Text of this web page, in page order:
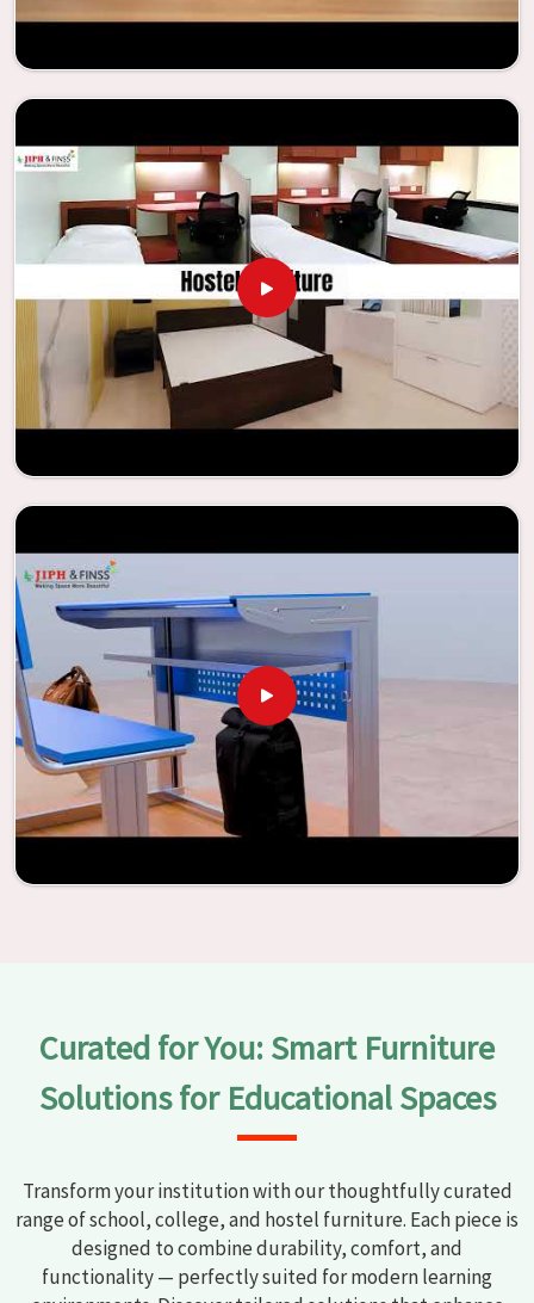
Looking for Classroom Furniture
Suppliers in Dabri?
Years of successful ties with educational groups and
schools in
innovation that characterize the organization. Because of
this information, the company has been able to
manufacture furniture that encourages teaching methods
that are beneficial to students and enhances learning
settings inDabri. Measured against anyClassroom
Furniture Suppliers in Dabri , we provide schools and other
educational institutions with top-quality and safe
products. Through the utilization of our ergonomic seats
and storage solutions, the process of establishing
learning environments that are not only engaging but
also productive inDabri
is simplified. With the assistance
of our extraordinarily crafted furniture from Jiph Furniture
transformed into environments that are bright and full of
vitality through the utilization of our furniture. By
examining our large list of products, you will be able to
discover the means by which we are able to accomplish
this objective in
Dabri
Curated for You: Smart Furniture
Solutions for Educational Spaces
Transform your institution with our thoughtfully curated
range of school, college, and hostel furniture. Each piece is
designed to combine durability, comfort, and
functionality — perfectly suited for modern learning